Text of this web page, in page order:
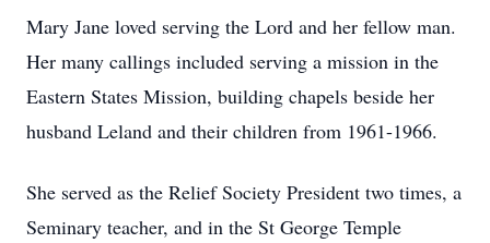
Mary Jane loved serving the Lord and her fellow man.
Her many callings included serving a mission in the
Eastern States Mission, building chapels beside her
husband Leland and their children from 1961-1966.
She served as the Relief Society President two times, a
Seminary teacher, and in the St George Temple